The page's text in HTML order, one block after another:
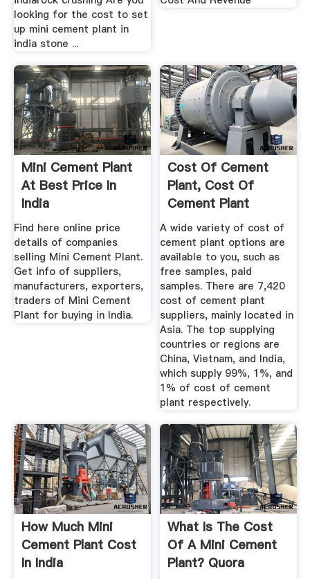
looking for the cost to set
up mini cement plant in
india stone ...
Mini Cement Plant
At Best Price In
India
Find here online price
details of companies
selling Mini Cement Plant.
Get info of suppliers,
manufacturers, exporters,
traders of Mini Cement
Plant for buying in India.
Cost Of Cement
Plant, Cost Of
Cement Plant
Suppliers And ...
A wide variety of cost of
cement plant options are
available to you, such as
free samples, paid
samples. There are 7,420
cost of cement plant
suppliers, mainly located in
Asia. The top supplying
countries or regions are
China, Vietnam, and India,
which supply 99%, 1%, and
1% of cost of cement
plant respectively.
How Much Mini
Cement Plant Cost
In India
What Is The Cost
Of A Mini Cement
Plant? Quora